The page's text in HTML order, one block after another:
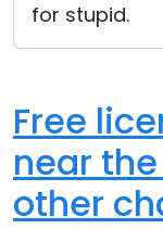
for stupid.
Free
near
other